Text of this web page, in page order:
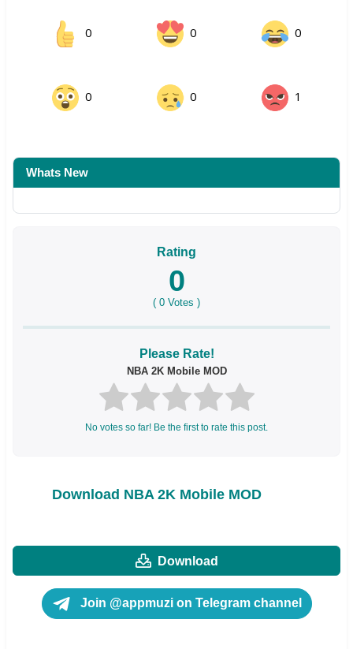
0 0 0
0 0 1
Whats New
Rating
0
( 0 Votes )
Please Rate!
NBA 2K Mobile MOD
No votes so far! Be the first to rate this post.
Download NBA 2K Mobile MOD
Download
Join @appmuzi on Telegram channel